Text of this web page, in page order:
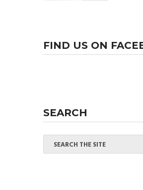
FIND US ON
SEARCH